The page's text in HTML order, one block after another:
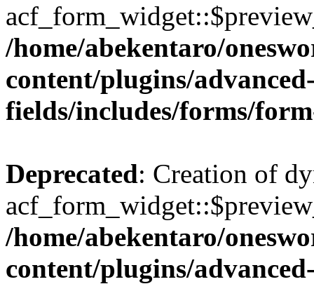
/home/abekentaro/
content/plugins/
fields/includes/forms/
Deprecated: Creation of
/home/abekentaro/
content/plugins/